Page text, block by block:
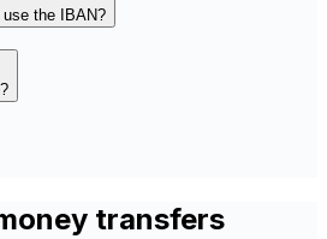
the IBAN?
transfers